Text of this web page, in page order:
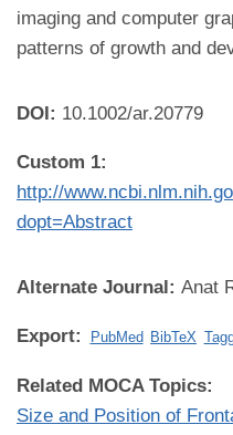
imaging and computer
patterns of growth and
DOI: 10.1002/ar.20779
Custom 1:
http://
dopt=Abstract
Alternate Journal: Anat
Export: PubMed BibTeX
Related MOCA Topics:
Size and Position of